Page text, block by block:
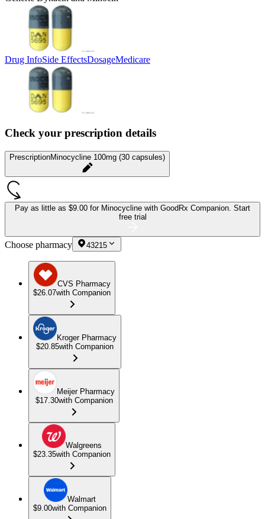
Drug InfoSide EffectsDosageMedicare
Check your prescription details
PrescriptionMinocycline 100mg (30 capsules)
Pay as little as $9.00 for Minocycline with GoodRx Companion. Start
free trial
Choose pharmacy 43215
CVS Pharmacy
$26.07with Companion
Kroger Pharmacy
$20.85with Companion
Meijer Pharmacy
$17.30with Companion
Walgreens
$23.35with Companion
Walmart
$9.00with Companion